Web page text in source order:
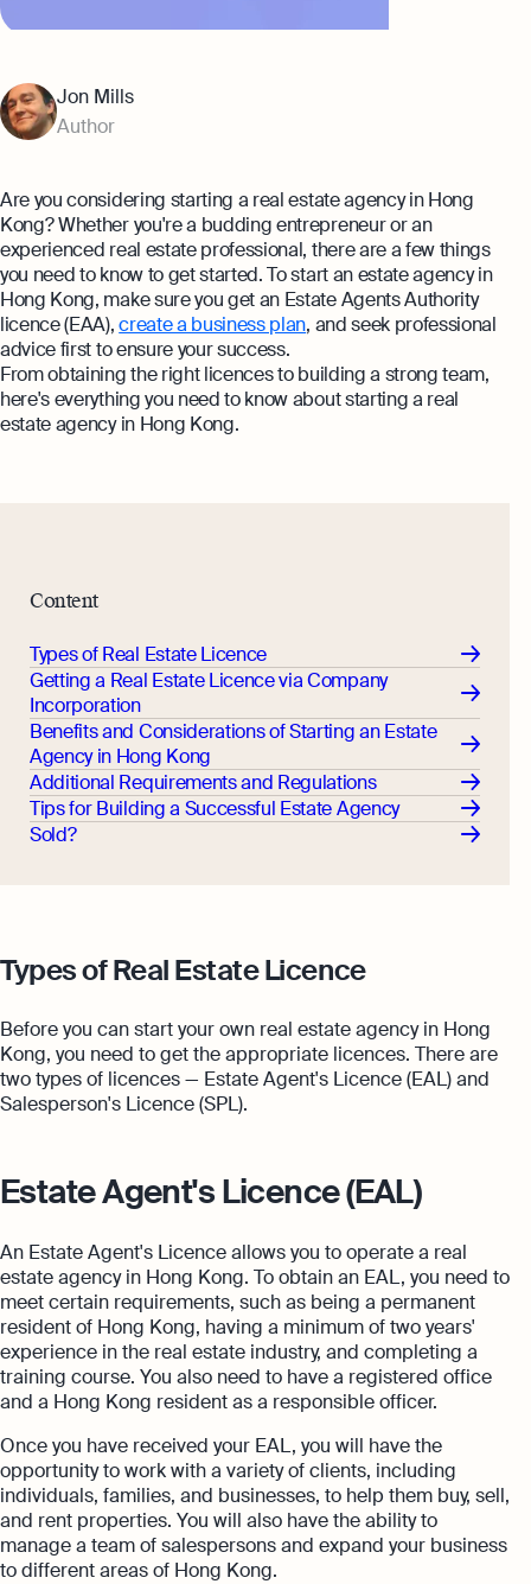
The Entrepreneur's Guide to Offshore
Jon Mills
Author
Are you considering starting a real estate agency in Hong
Kong? Whether you're a budding entrepreneur or an
experienced real estate professional, there are a few things
you need to know to get started. To start an estate agency in
Hong Kong, make sure you get an Estate Agents Authority
licence (EAA),create a business plan, and seek professional
advice first to ensure your success.
From obtaining the right licences to building a strong team,
here's everything you need to know about starting a real
estate agency in Hong Kong.
Content
Types of Real Estate Licence
Getting a Real Estate Licence via Company
Incorporation
Benefits and Considerations of Starting an Estate
Agency in Hong Kong
Additional Requirements and Regulations
Tips for Building a Successful Estate Agency
Sold?
Types of Real Estate Licence
Before you can start your own real estate agency in Hong
Kong, you need to get the appropriate licences. There are
two types of licences — Estate Agent's Licence (EAL) and
Salesperson's Licence (SPL).
Estate Agent's Licence (EAL)
An Estate Agent's Licence allows you to operate a real
estate agency in Hong Kong. To obtain an EAL, you need to
meet certain requirements, such as being a permanent
resident of Hong Kong, having a minimum of two years'
experience in the real estate industry, and completing a
training course. You also need to have a registered office
and a Hong Kong resident as a responsible officer.
Once you have received your EAL, you will have the
opportunity to work with a variety of clients, including
individuals, families, and businesses, to help them buy, sell,
and rent properties. You will also have the ability to
manage a team of salespersons and expand your business
to different areas of Hong Kong.